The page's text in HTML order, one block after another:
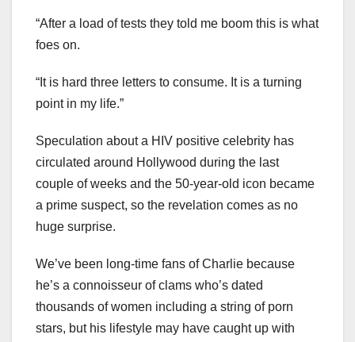
“After a load of tests they told me boom this is what
foes on.
“It is hard three letters to consume. It is a turning
point in my life.”
Speculation about a HIV positive celebrity has
circulated around Hollywood during the last
couple of weeks and the 50-year-old icon became
a prime suspect, so the revelation comes as no
huge surprise.
We’ve been long-time fans of Charlie because
he’s a connoisseur of clams who’s dated
thousands of women including a string of porn
stars, but his lifestyle may have caught up with